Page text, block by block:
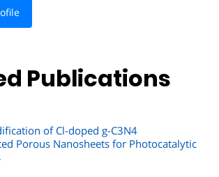
Publications
of Cl-doped g-C3N4
Porous Nanosheets for Photocatalytic